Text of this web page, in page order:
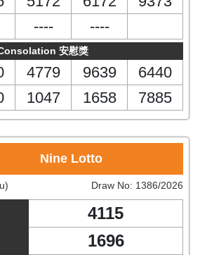
---- ----
安慰獎
4779 9639
6440
1047 1658 7885
Nine Lotto
Draw No: 1386/2026
4115
1696